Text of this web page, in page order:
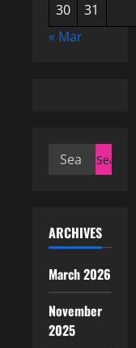
30
31
« Mar
Search
ARCHIVES
March 2026
November
2025